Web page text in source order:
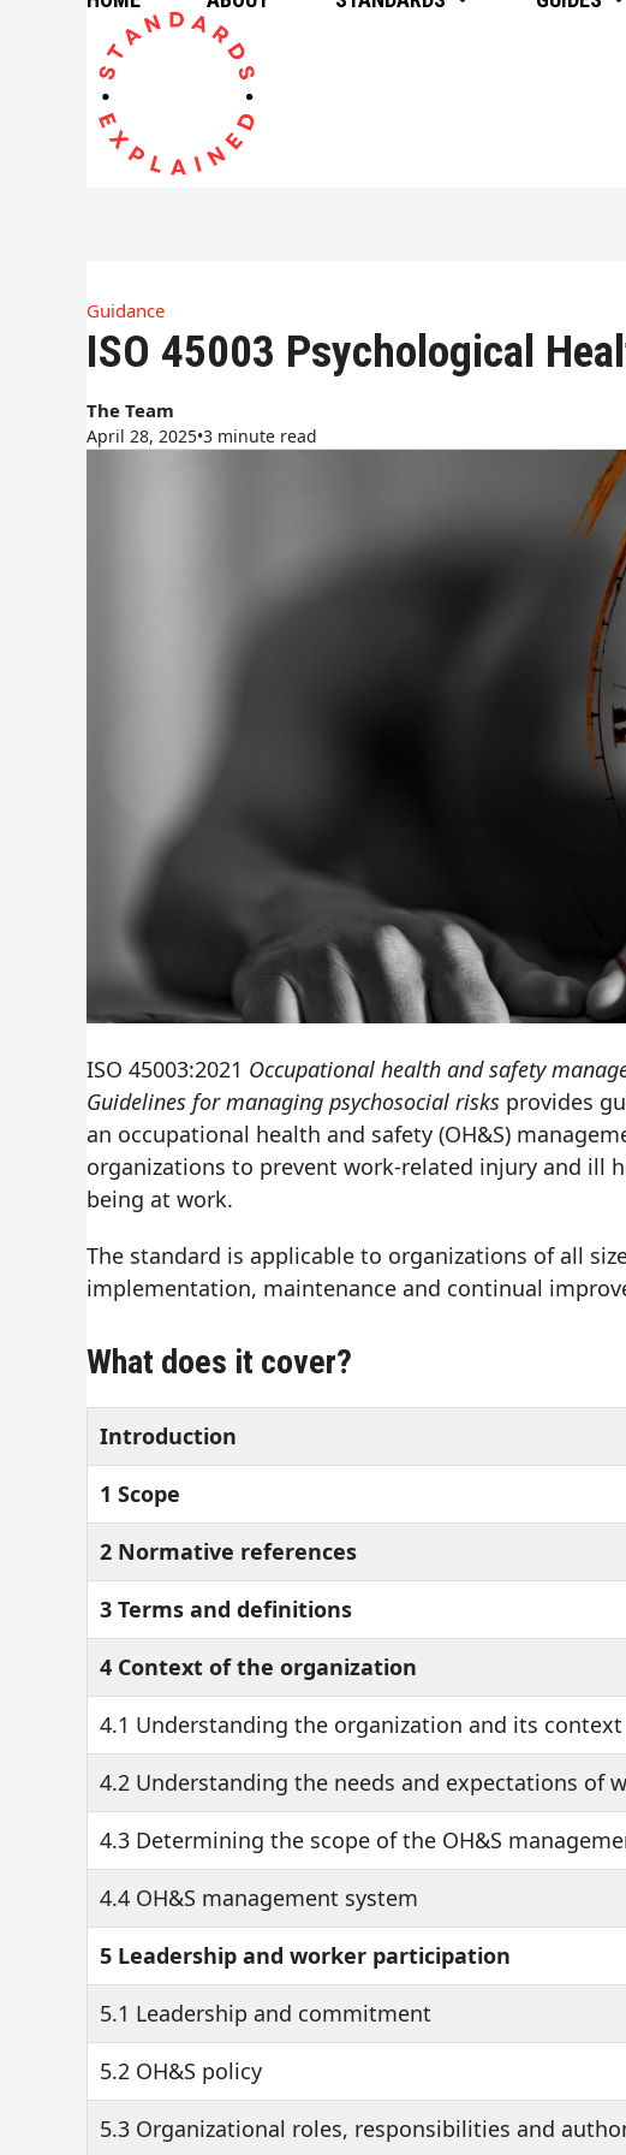
Guidance
ISO 45003 Psychological
The Team
April 28, 2025•3 minute read
ISO 45003:2021 Occupational health and safety
Guidelines for managing psychosocial risks provides
an occupational health and safety (OH&S)
organizations to prevent work-related injury and ill
being at work.
The standard is applicable to organizations of all
implementation, maintenance and continual
What does it cover?
Introduction
1 Scope
2 Normative references
3 Terms and definitions
4 Context of the organization
4.1 Understanding the organization and its context
4.2 Understanding the needs and expectations of
4.3 Determining the scope of the OH&S
4.4 OH&S management system
5 Leadership and worker participation
5.1 Leadership and commitment
5.2 OH&S policy
5.3 Organizational roles, responsibilities and